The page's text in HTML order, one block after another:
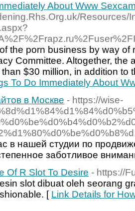
About Www
Resources/
the porn business by way of
Committee. Altogether, the
$30 million, in addition to
To Do Immediately About
в Москве - https://wise-
в нашей студии по
заботливое
Of R Slot To Desire - https://
slot dibuat oleh seorang
[ Link Details for